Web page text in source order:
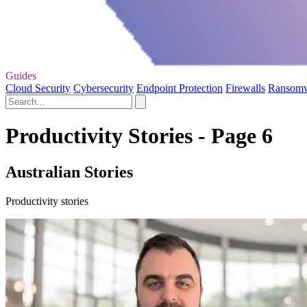
Guides
Cloud Security Cybersecurity Endpoint Protection Firewalls
Productivity Stories - Page 6
Australian Stories
Productivity stories